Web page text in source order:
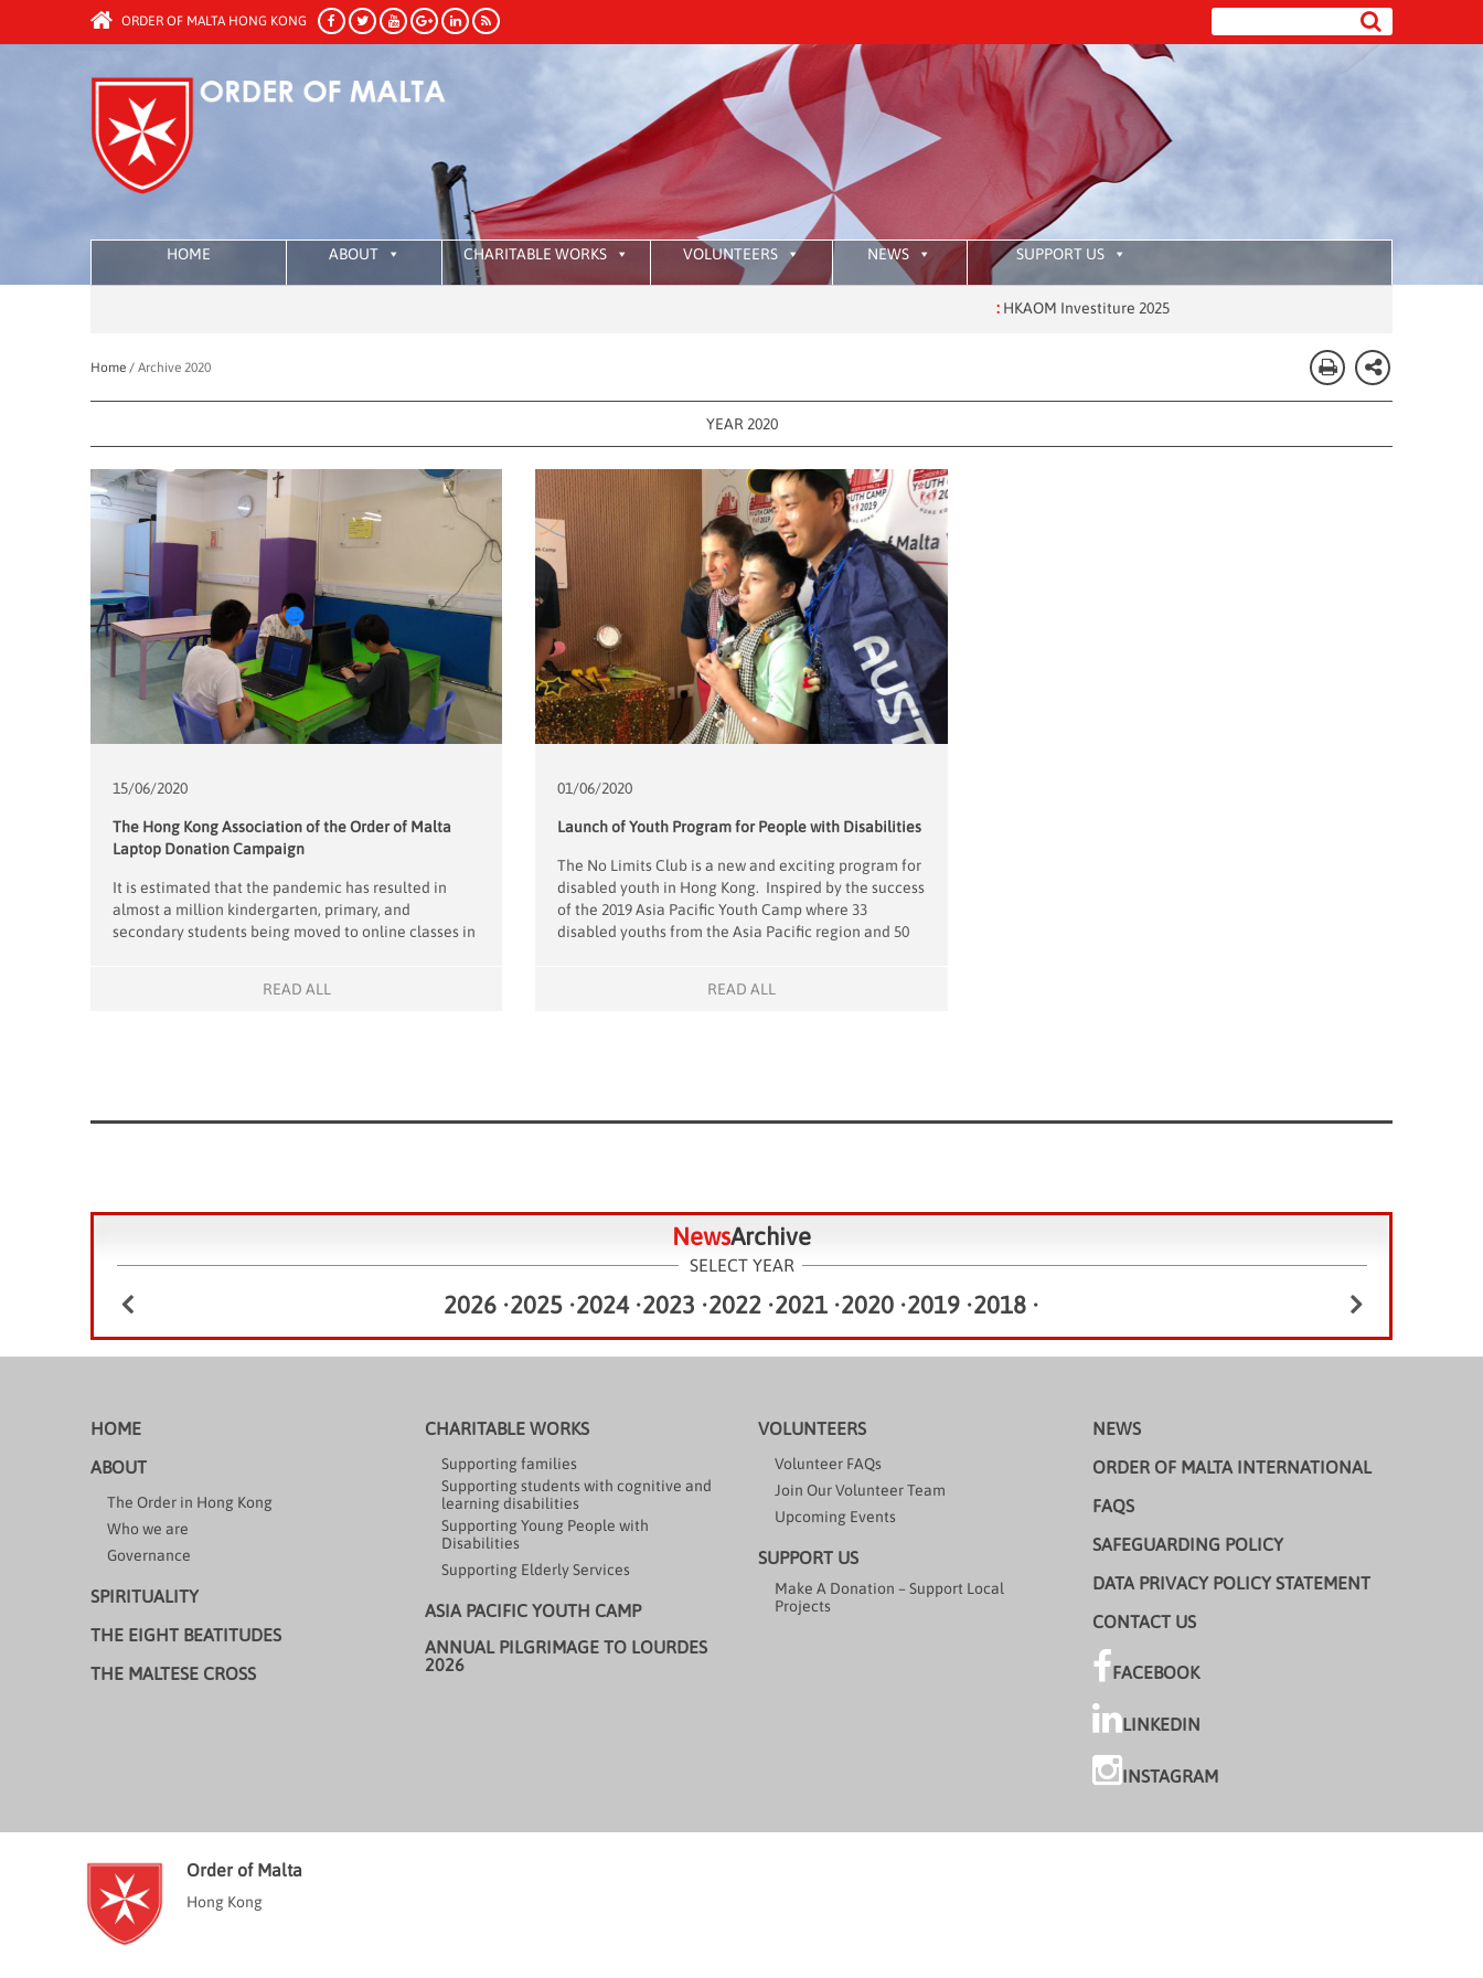
ORDER OF MALTA HONG KONG
HOME ABOUT CHARITABLE WORKS VOLUNTEERS NEWS SUPPORT US
HKAOM Investiture 2025
Home / Archive 2020
YEAR 2020
15/06/2020
The Hong Kong Association of the Order of Malta
Laptop Donation Campaign
It is estimated that the pandemic has resulted in
almost a million kindergarten, primary, and
secondary students being moved to online classes in
serious risk of being left behind academically. In an
READ ALL
01/06/2020
Launch of Youth Program for People with Disabilities
The No Limits Club is a new and exciting program for
disabled youth in Hong Kong. Inspired by the success
of the 2019 Asia Pacific Youth Camp where 33
disabled youths from the Asia Pacific region and 50
READ ALL
NewsArchive
SELECT YEAR
2026 •2025 •2024 •2023 •2022 •2021 •2020 •2019 •2018 •
HOME
ABOUT
The Order in Hong Kong
Who we are
Governance
SPIRITUALITY
THE EIGHT BEATITUDES
THE MALTESE CROSS
CHARITABLE WORKS
Supporting families
Supporting students with cognitive and
learning disabilities
Supporting Young People with
Disabilities
Supporting Elderly Services
ASIA PACIFIC YOUTH CAMP
ANNUAL PILGRIMAGE TO LOURDES
2026
VOLUNTEERS
Volunteer FAQs
Join Our Volunteer Team
Upcoming Events
SUPPORT US
Make A Donation – Support Local
Projects
NEWS
ORDER OF MALTA INTERNATIONAL
FAQS
SAFEGUARDING POLICY
DATA PRIVACY POLICY STATEMENT
CONTACT US
FACEBOOK
LINKEDIN
INSTAGRAM
Order of Malta
Hong Kong